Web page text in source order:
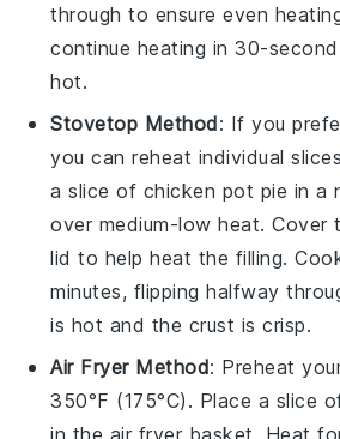
through to ensure even
continue heating in 30-
hot.
Stovetop Method: If you
you can reheat individual
a slice of chicken pot pie in a
over medium-low heat. Cover
lid to help heat the filling.
minutes, flipping halfway
is hot and the crust is crisp.
Air Fryer Method: Preheat
350°F (175°C). Place a slice
in the air fryer basket. Heat